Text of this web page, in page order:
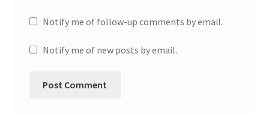
Notify me of follow-up comments by email.
Notify me of new posts by email.